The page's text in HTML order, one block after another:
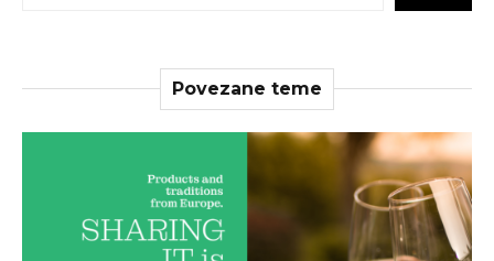
Povezane teme